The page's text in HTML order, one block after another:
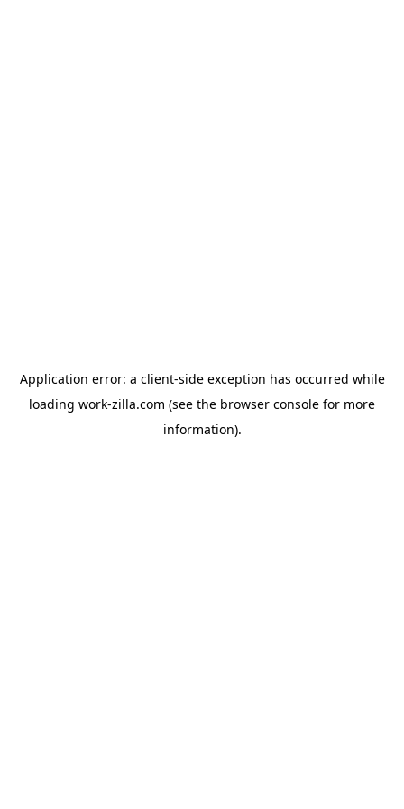
Application error: a client-side exception has occurred while
loading work-zilla.com (see the browser console for more
information).